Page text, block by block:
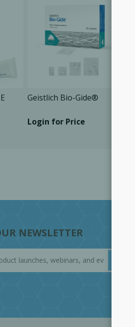
Geistlich Bio-Gide®
Login for Price
NEWSLETTER